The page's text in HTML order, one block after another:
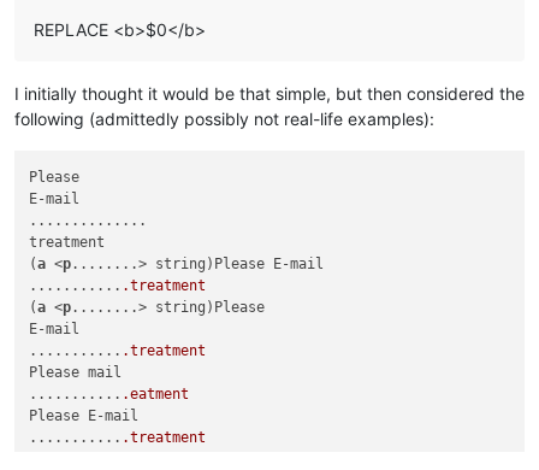
REPLACE <b>$0</b>
I initially thought it would be that simple, but then considered the
following (admittedly possibly not real-life examples):
Please
E-mail
..............
treatment
(a <p........> string)Please E-mail
........... .treatment
(a <p........> string)Please
E-mail
........... .treatment
Please mail
........... .eatment
Please E-mail
........... .treatment